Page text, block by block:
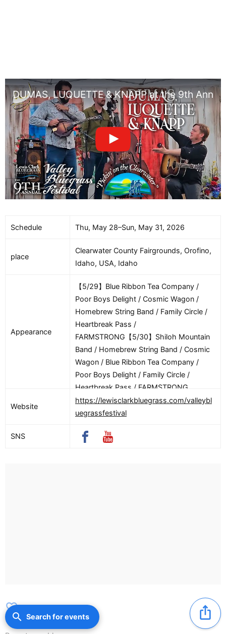
DUMAS, LUQUETTE & KNAPP at the 9th
Schedule Thu, May 28–Sun, May 31, 2026
place
Clearwater County Fairgrounds, Orofino,
Idaho, USA, Idaho
Appearance
【5/29】Blue Ribbon Tea Company /
Poor Boys Delight / Cosmic Wagon /
Homebrew String Band / Family Circle /
Heartbreak Pass /
FARMSTRONG【5/30】Shiloh Mountain
Band / Homebrew String Band / Cosmic
Wagon / Blue Ribbon Tea Company /
Poor Boys Delight / Family Circle /
Heartbreak Pass / FARMSTRONG
Website
https://lewisclarkbluegrass.com/valleybl
uegrassfestival
SNS
favorite_border ios_share
search Search for events